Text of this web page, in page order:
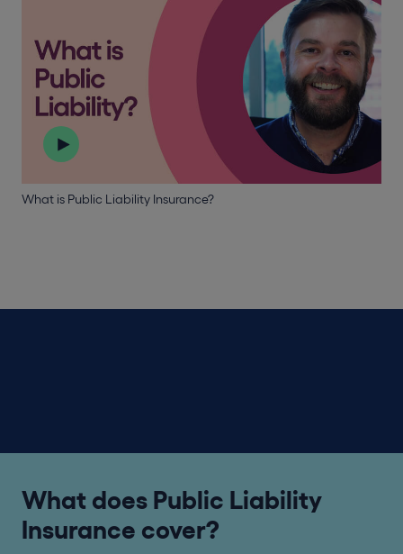
What is Public Liability Insurance?
What does Public Liability
Insurance cover?